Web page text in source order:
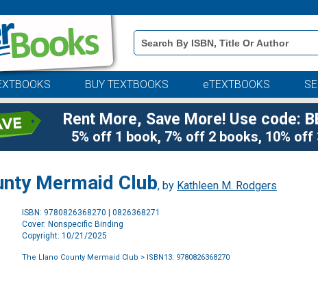
Book
Details
Search
BUY TEXTBOOKS eTEXTBOOKS
Rent More, Save More! Use code:
5% off 1 book, 7% off 2 books, 10% off
Mermaid Club, by Kathleen M. Rodgers
ISBN: 9780826368270 | 0826368271
Cover: Nonspecific Binding
Copyright: 10/21/2025
The Llano County Mermaid Club > ISBN13: 9780826368270